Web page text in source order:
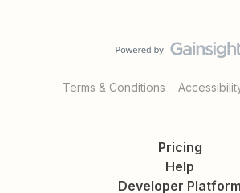
Terms & Conditions
Pricing
Help
Developer Platform